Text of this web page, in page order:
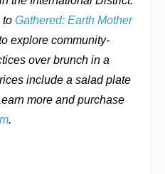
to Gathered: Earth Mother
explore community-
over brunch in a
include a salad plate
more and purchase
.